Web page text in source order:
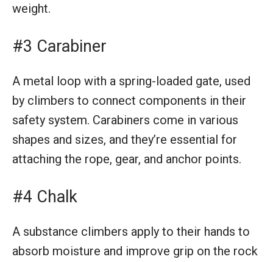
weight.
#3 Carabiner
A metal loop with a spring-loaded gate, used
by climbers to connect components in their
safety system. Carabiners come in various
shapes and sizes, and they’re essential for
attaching the rope, gear, and anchor points.
#4 Chalk
A substance climbers apply to their hands to
absorb moisture and improve grip on the rock